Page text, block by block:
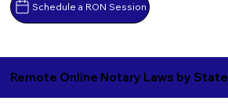
Schedule a RON Session
Remote Online Notary Laws by State